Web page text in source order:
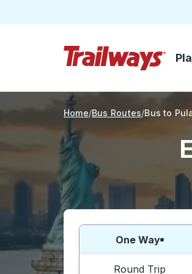
Skip to Main Content
Home Bus Routes Bus to
Choose one way or
One Way
Round Trip